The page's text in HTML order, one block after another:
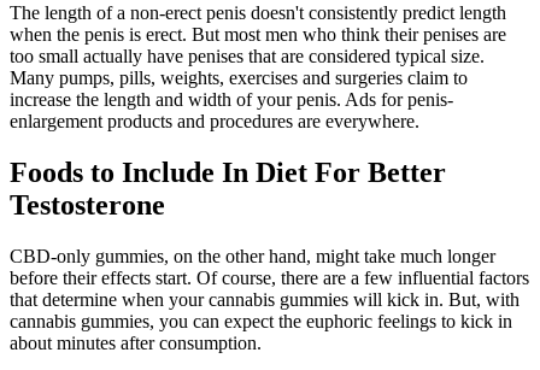
The length of a non-erect penis doesn't consistently predict length
when the penis is erect. But most men who think their penises are
too small actually have penises that are considered typical size.
Many pumps, pills, weights, exercises and surgeries claim to
increase the length and width of your penis. Ads for penis-
enlargement products and procedures are everywhere.
Foods to Include In Diet For Better
Testosterone
CBD-only gummies, on the other hand, might take much longer
before their effects start. Of course, there are a few influential factors
that determine when your cannabis gummies will kick in. But, with
cannabis gummies, you can expect the euphoric feelings to kick in
about minutes after consumption.